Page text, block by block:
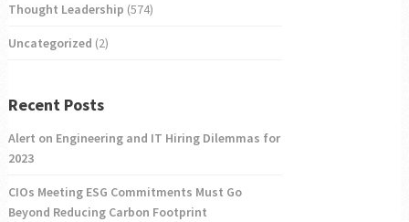
Thought Leadership (574)
Uncategorized (2)
Recent Posts
Alert on Engineering and IT Hiring Dilemmas for
2023
CIOs Meeting ESG Commitments Must Go
Beyond Reducing Carbon Footprint